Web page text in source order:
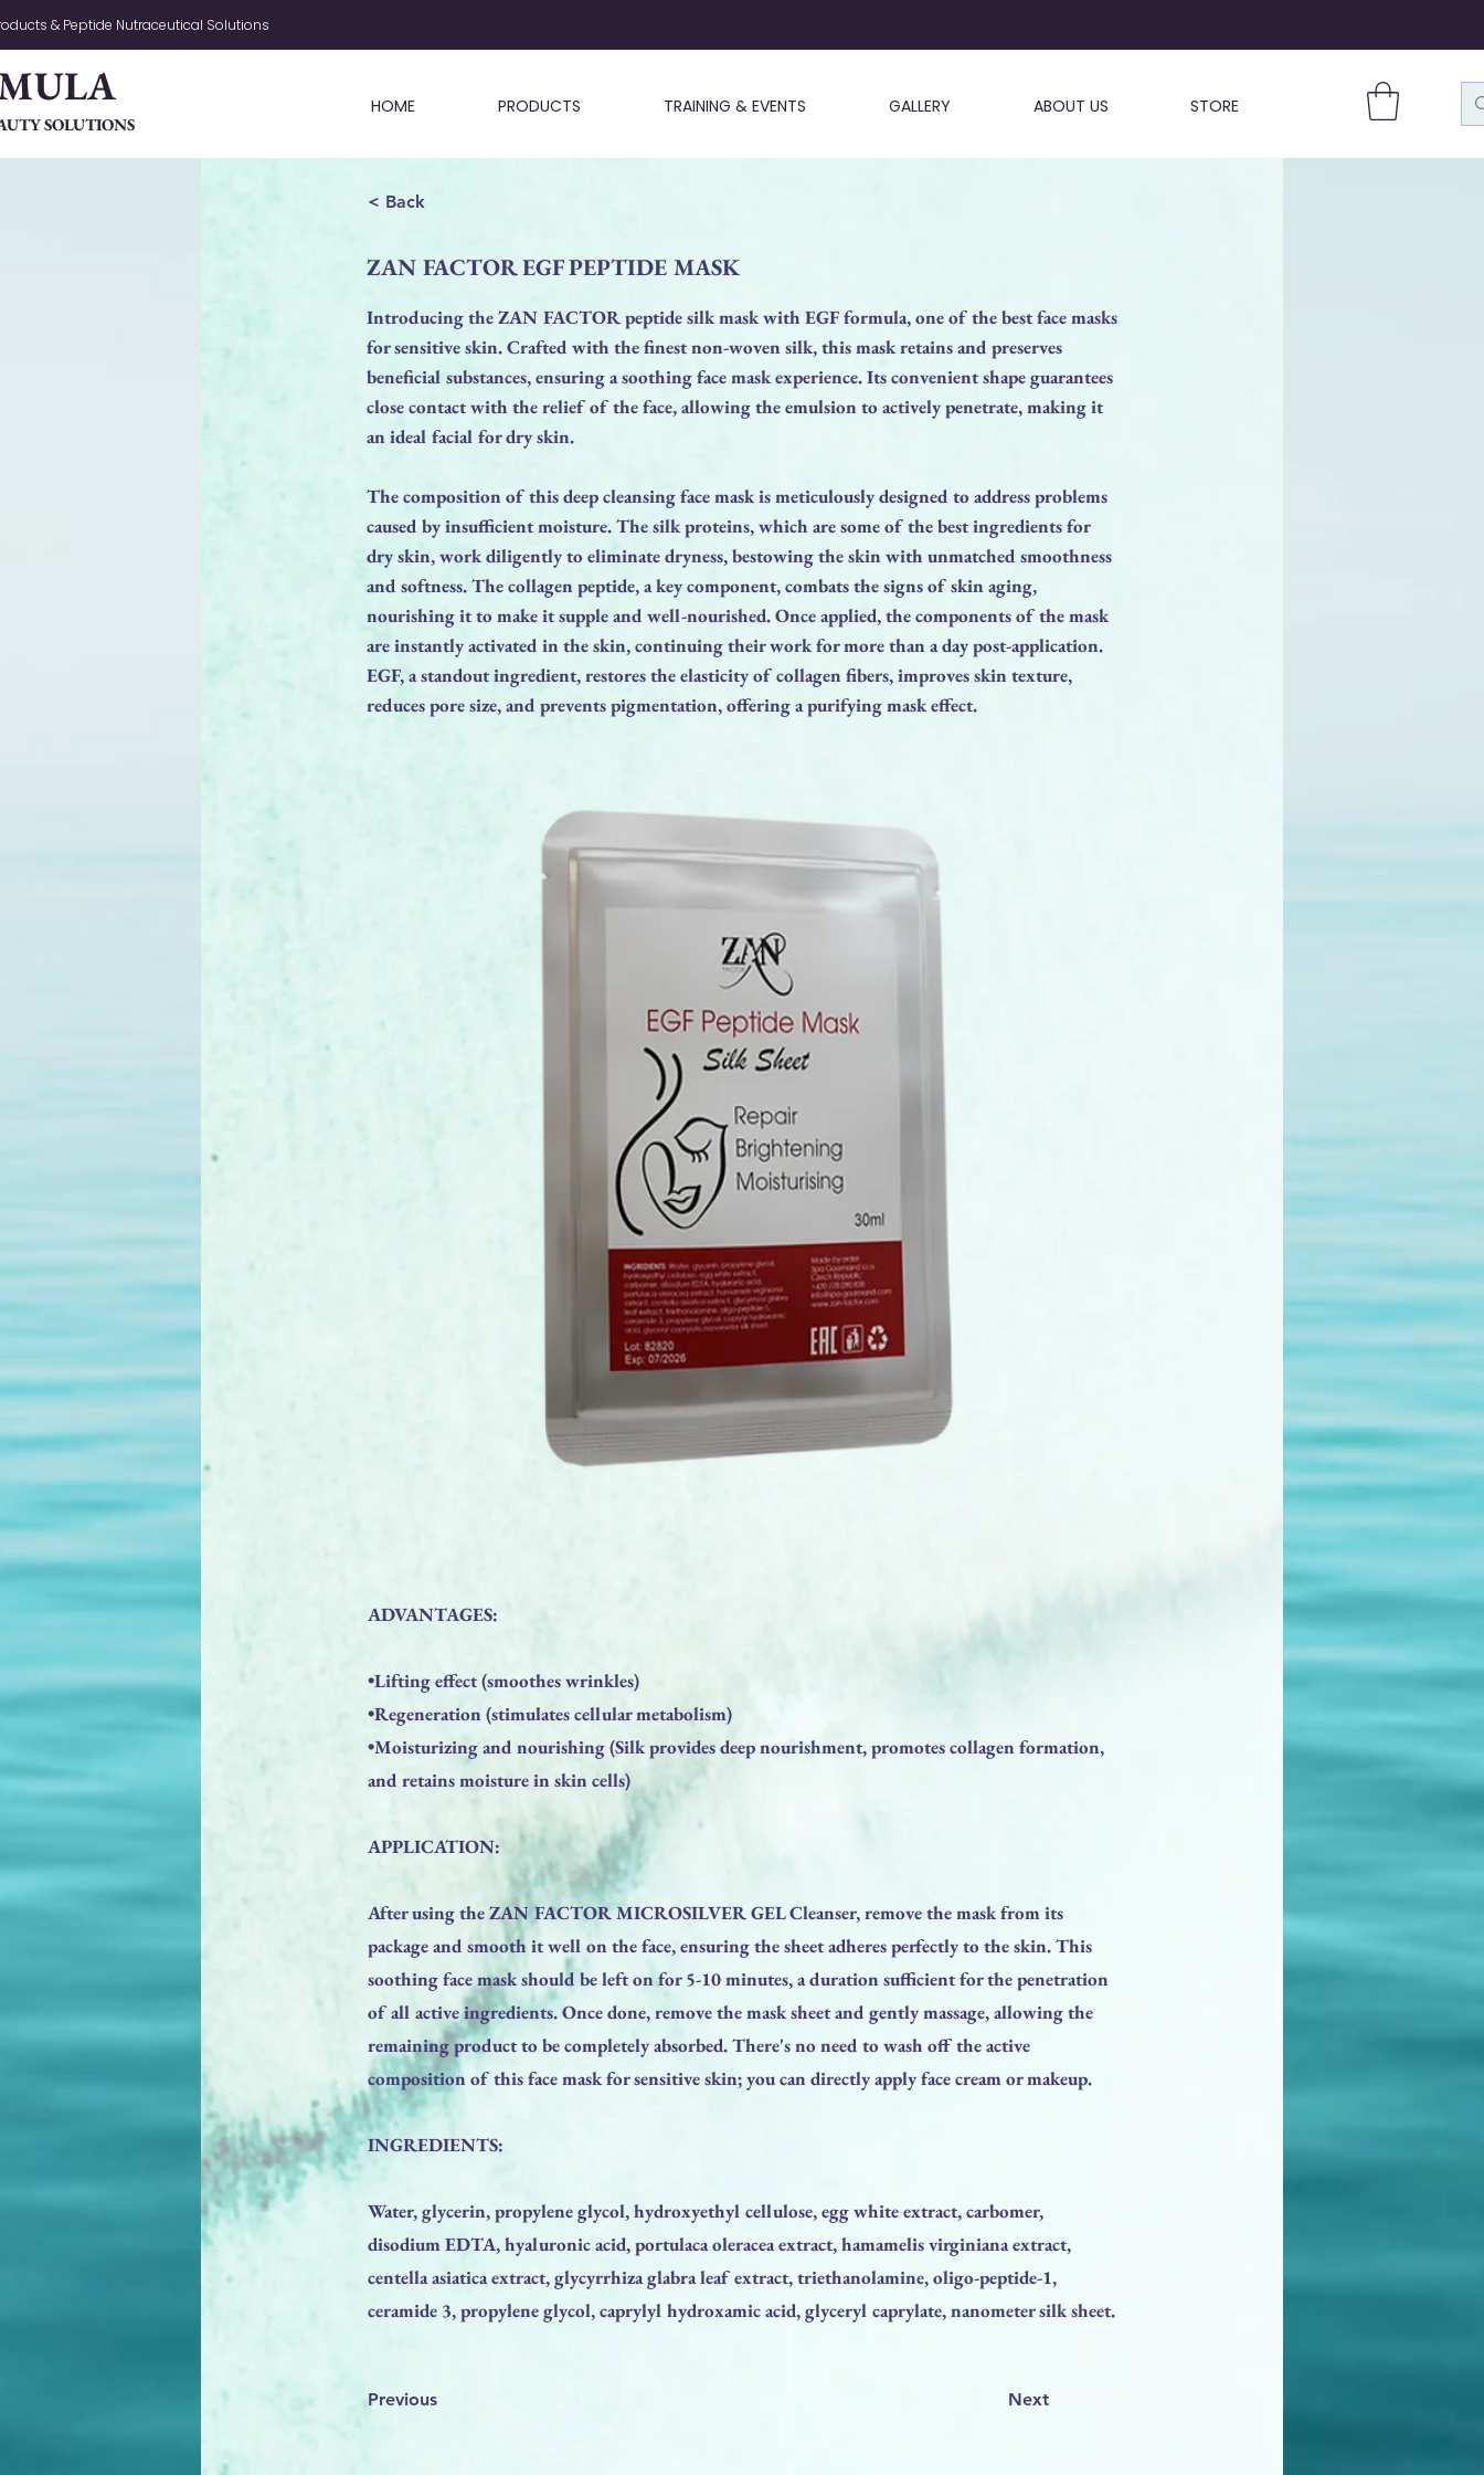
& Peptide Nutraceutical Solutions
SOLUTIONS
HOME PRODUCTS TRAINING & EVENTS GALLERY ABOUT US STORE
< Back
ZAN FACTOR EGF PEPTIDE MASK
Introducing the ZAN FACTOR peptide silk mask with EGF formula, one of the best face masks
for sensitive skin. Crafted with the finest non-woven silk, this mask retains and preserves
beneficial substances, ensuring a soothing face mask experience. Its convenient shape guarantees
close contact with the relief of the face, allowing the emulsion to actively penetrate, making it
an ideal facial for dry skin.
The composition of this deep cleansing face mask is meticulously designed to address problems
caused by insufficient moisture. The silk proteins, which are some of the best ingredients for
dry skin, work diligently to eliminate dryness, bestowing the skin with unmatched smoothness
and softness. The collagen peptide, a key component, combats the signs of skin aging,
nourishing it to make it supple and well-nourished. Once applied, the components of the mask
are instantly activated in the skin, continuing their work for more than a day post-application.
EGF, a standout ingredient, restores the elasticity of collagen fibers, improves skin texture,
reduces pore size, and prevents pigmentation, offering a purifying mask effect.
ADVANTAGES:
•Lifting effect (smoothes wrinkles)
•Regeneration (stimulates cellular metabolism)
•Moisturizing and nourishing (Silk provides deep nourishment, promotes collagen formation,
and retains moisture in skin cells)
APPLICATION:
After using the ZAN FACTOR MICROSILVER GEL Cleanser, remove the mask from its
package and smooth it well on the face, ensuring the sheet adheres perfectly to the skin. This
soothing face mask should be left on for 5-10 minutes, a duration sufficient for the penetration
of all active ingredients. Once done, remove the mask sheet and gently massage, allowing the
remaining product to be completely absorbed. There's no need to wash off the active
composition of this face mask for sensitive skin; you can directly apply face cream or makeup.
INGREDIENTS:
Water, glycerin, propylene glycol, hydroxyethyl cellulose, egg white extract, carbomer,
disodium EDTA, hyaluronic acid, portulaca oleracea extract, hamamelis virginiana extract,
centella asiatica extract, glycyrrhiza glabra leaf extract, triethanolamine, oligo-peptide-1,
ceramide 3, propylene glycol, caprylyl hydroxamic acid, glyceryl caprylate, nanometer silk sheet.
Previous Next